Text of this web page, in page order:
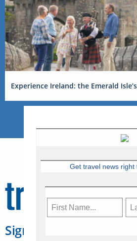
Experience Ireland: the Emerald
Sign Up for Travelweek
Get travel news right